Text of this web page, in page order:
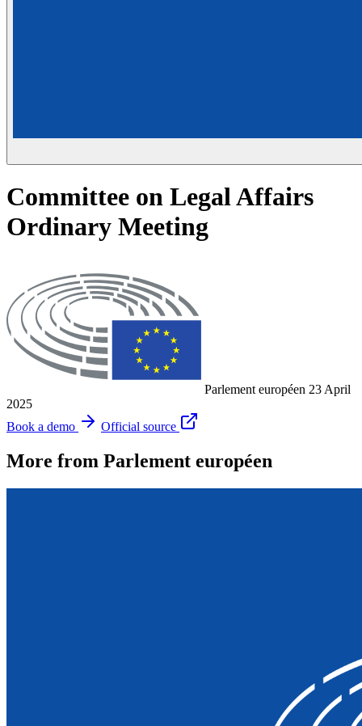
Committee on Legal Affairs
Ordinary Meeting
Parlement européen 23 April
2025
Book a demo
Official source
More from Parlement européen